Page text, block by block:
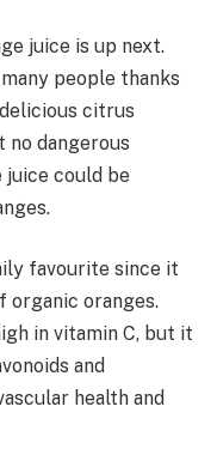
juice is up next.
people thanks
citrus
no dangerous
juice could be
favourite since it
organic oranges.
in vitamin C, but it
and
health and